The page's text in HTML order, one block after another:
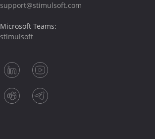
support@stimulsoft.com
Microsoft Teams:
stimulsoft